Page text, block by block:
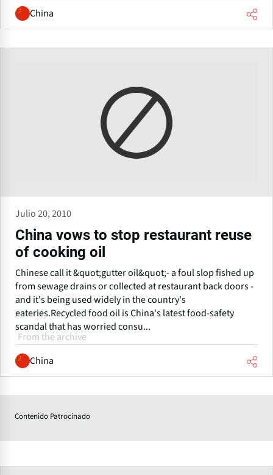
China
Julio 20, 2010
China vows to stop restaurant reuse
of cooking oil
Chinese call it &quot;gutter oil&quot;- a foul slop fished up
from sewage drains or collected at restaurant back doors -
and it's being used widely in the country's
eateries.Recycled food oil is China's latest food-safety
scandal that has worried consu...
From the archive
China
Contenido Patrocinado